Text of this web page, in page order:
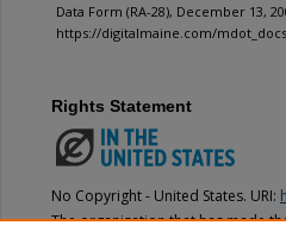
Data Form (RA-28), December 13,
https://digitalmaine.com/
Rights Statement
No Copyright - United States. URI:
The organization that has made